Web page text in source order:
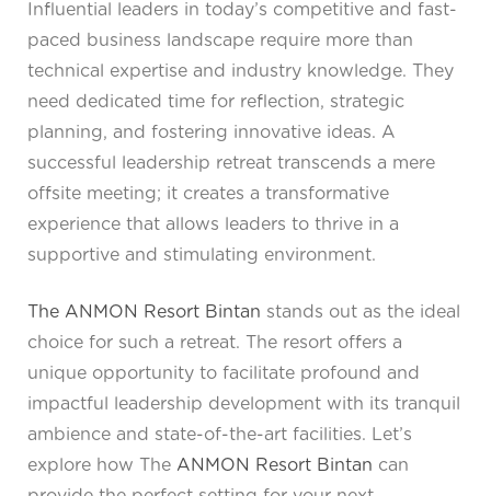
Influential leaders in today’s competitive and fast-
paced business landscape require more than
technical expertise and industry knowledge. They
need dedicated time for reflection, strategic
planning, and fostering innovative ideas. A
successful leadership retreat transcends a mere
offsite meeting; it creates a transformative
experience that allows leaders to thrive in a
supportive and stimulating environment.
The ANMON Resort Bintan stands out as the ideal
choice for such a retreat. The resort offers a
unique opportunity to facilitate profound and
impactful leadership development with its tranquil
ambience and state-of-the-art facilities. Let’s
explore how The ANMON Resort Bintan can